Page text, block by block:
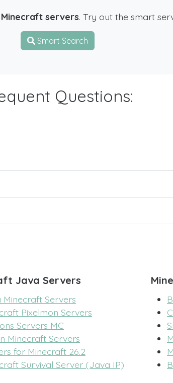
servers. Try out the smart
Smart Search
Questions:
Java Servers
Minecraft Servers
Pixelmon Servers
Servers MC
Minecraft Servers
for Minecraft 26.2
Survival Server (Java IP)